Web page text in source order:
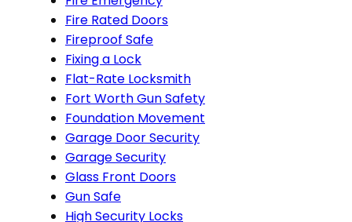
Fire Rated Doors
Fireproof Safe
Fixing a Lock
Flat-Rate Locksmith
Fort Worth Gun Safety
Foundation Movement
Garage Door Security
Garage Security
Glass Front Doors
Gun Safe
High Security Locks